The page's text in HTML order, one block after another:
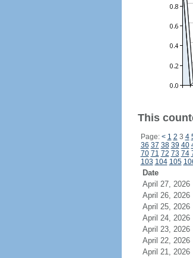
This
Page: < 1 2 3 4
36 37 38 39 40
70 71 72 73 74
103 104 105
Date
April 27, 2026
April 26, 2026
April 25, 2026
April 24, 2026
April 23, 2026
April 22, 2026
April 21, 2026